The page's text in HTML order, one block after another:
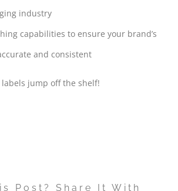
industry
capabilities to ensure your brand’s
and consistent
labels jump off the shelf!
Post? Share It With